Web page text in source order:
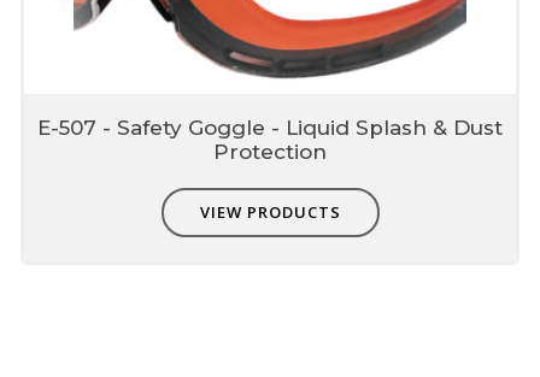
E-507 - Safety Goggle - Liquid Splash & Dust
Protection
VIEW PRODUCTS